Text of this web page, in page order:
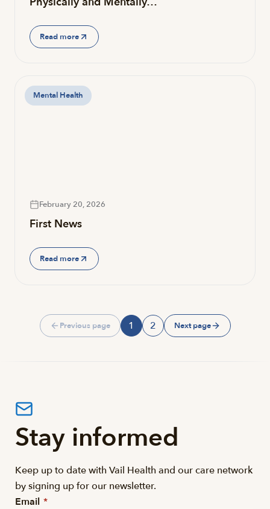
Read more
Mental Health
February 20, 2026
First News
Read more
Previous page
Page
1
Page
2 Next page
Stay informed
Keep up to date with Vail Health and our care network
by signing up for our newsletter.
Email *